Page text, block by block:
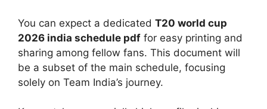
You can expect a dedicated T20 world cup
2026 india schedule pdf for easy printing and
sharing among fellow fans. This document will
be a subset of the main schedule, focusing
solely on Team India’s journey.